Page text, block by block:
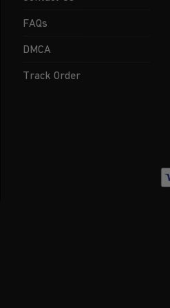
FAQs
DMCA
Track Order